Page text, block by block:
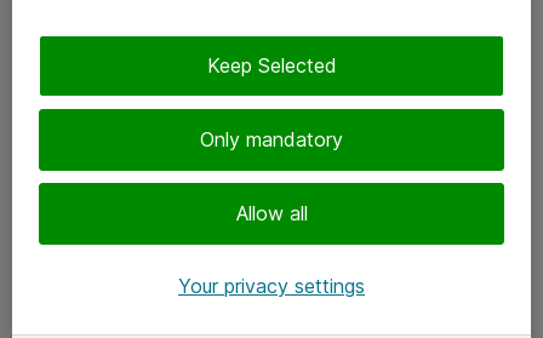
Only mandatory
Allow all
Keep Selected
Your privacy settings